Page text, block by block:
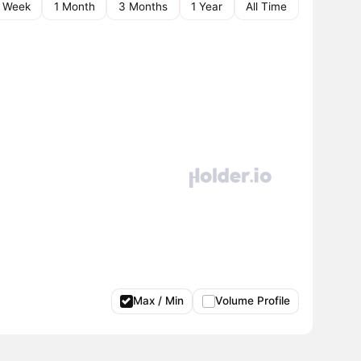
Week 1 Month 3 Months 1 Year All Time
Max / Min Volume Profile